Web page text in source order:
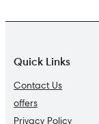
Quick Links
Contact Us
offers
Privacy Policy